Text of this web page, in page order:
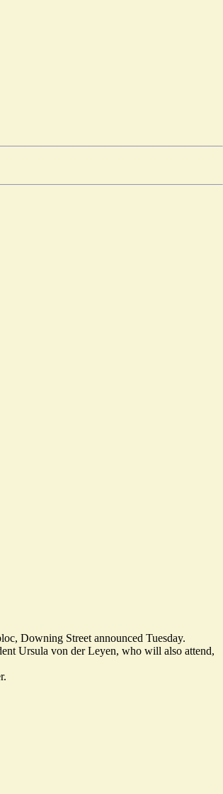
Downing Street announced Tuesday.
Ursula von der Leyen, who will also attend,
.